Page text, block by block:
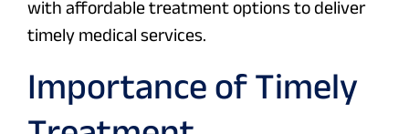
with affordable treatment options to deliver
timely medical services.
Importance of Timely